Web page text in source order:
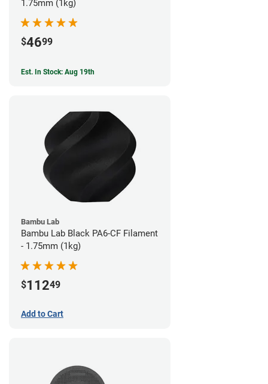
1.75mm (1kg)
$4699
Est. In Stock: Aug 19th
Bambu Lab
Bambu Lab Black PA6-CF Filament
- 1.75mm (1kg)
$11249
Add to Cart